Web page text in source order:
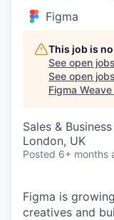
Figma
This job is
See open
See open
Figma
Sales &
London, UK
Posted 6+ months
Figma is
creatives and